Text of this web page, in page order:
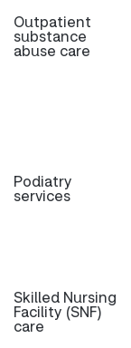
Outpatient
substance
abuse care
Podiatry
services
Skilled Nursing
Facility (SNF)
care